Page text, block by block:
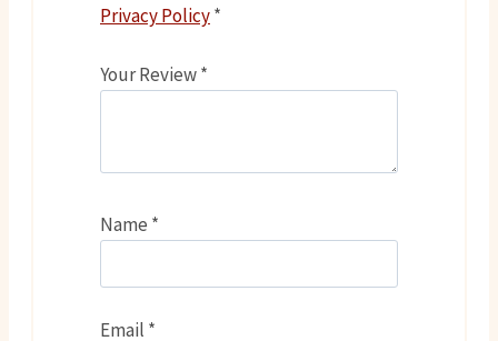
Privacy Policy*
Your Review*
Name *
Email *